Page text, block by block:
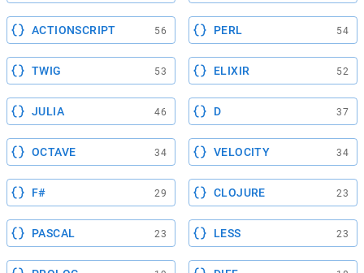
ACTIONSCRIPT 56 PERL 54
TWIG 53 ELIXIR 52
JULIA 46 D 37
OCTAVE 34 VELOCITY 34
F# 29 CLOJURE 23
PASCAL 23 LESS 23